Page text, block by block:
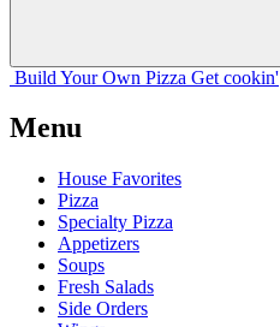
Build Your Own Pizza Get cookin'
Menu
House Favorites
Pizza
Specialty Pizza
Appetizers
Soups
Fresh Salads
Side Orders